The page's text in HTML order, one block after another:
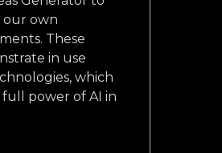
own
These
in use
which
power of AI in